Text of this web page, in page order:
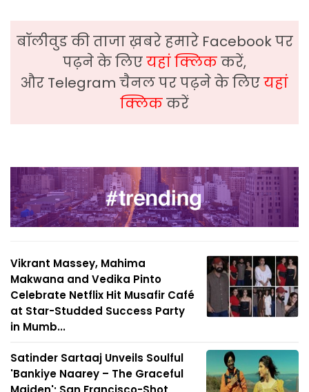
बॉलीवुड की ताजा ख़बरे हमारे Facebook पर
पढ़ने के लिएयहां क्लिककरें,
और Telegram चैनल पर पढ़ने के लिएयहां
क्लिककरें
Vikrant Massey, Mahima
Makwana and Vedika Pinto
Celebrate Netflix Hit Musafir Café
at Star-Studded Success Party
in Mumb...
Satinder Sartaaj Unveils Soulful
'Bankiye Naarey – The Graceful